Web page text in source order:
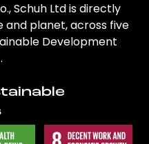
Schuh Ltd is directly
planet, across five
Development